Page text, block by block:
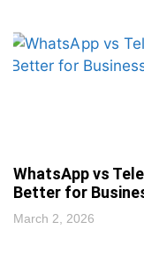
WhatsApp vs
Better for
March 2, 2026